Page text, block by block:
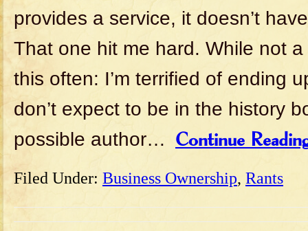
provides a service, it doesn’t
That one hit me hard. While not a
this often: I’m terrified of ending
don’t expect to be in the history
possible author…
Continue
Filed Under: Business Ownership, Rants